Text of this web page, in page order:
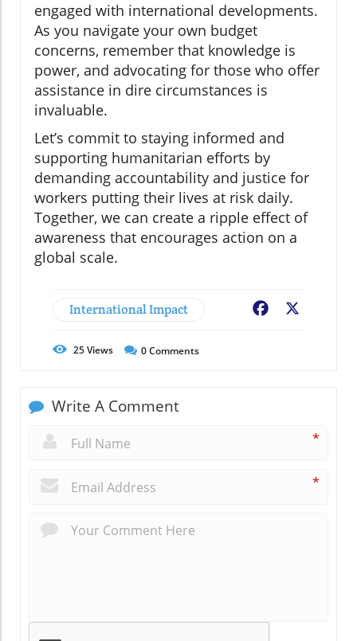
engaged with international developments.
As you navigate your own budget
concerns, remember that knowledge is
power, and advocating for those who offer
assistance in dire circumstances is
invaluable.
Let’s commit to staying informed and
supporting humanitarian efforts by
demanding accountability and justice for
workers putting their lives at risk daily.
Together, we can create a ripple effect of
awareness that encourages action on a
global scale.
International Impact Facebook
25Views 0Comments
Write A Comment
*
*